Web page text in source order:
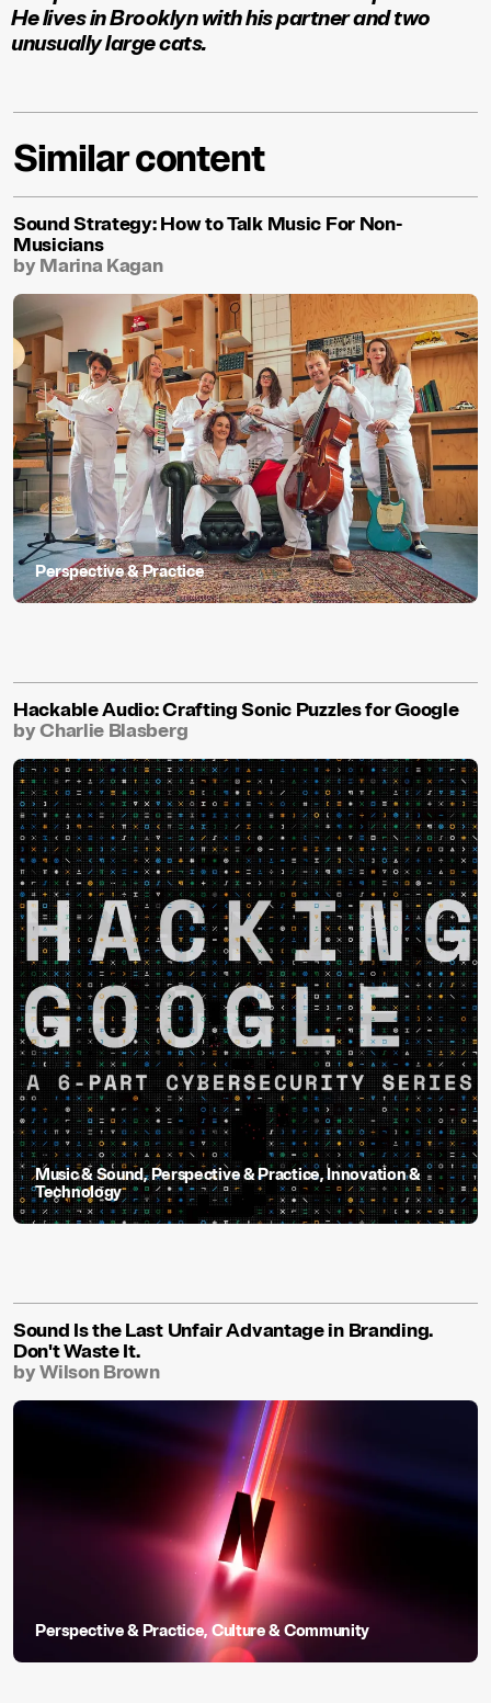
He lives in Brooklyn with his partner and two
unusually large cats.
Similar content
Sound Strategy: How to Talk Music For Non-
Musicians
by Marina Kagan
Perspective & Practice
Hackable Audio: Crafting Sonic Puzzles for Google
by Charlie Blasberg
Music & Sound,Perspective & Practice,Innovation &
Technology
Sound Is the Last Unfair Advantage in Branding.
Don't Waste It.
by Wilson Brown
Perspective & Practice, Culture & Community